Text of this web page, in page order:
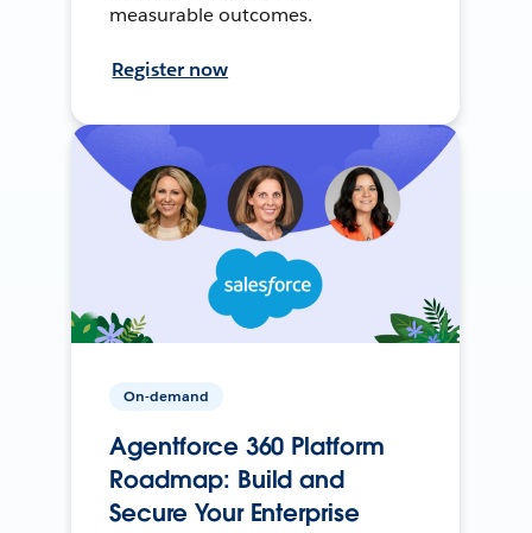
measurable outcomes.
Register now
On-demand
Agentforce 360 Platform
Roadmap: Build and
Secure Your Enterprise